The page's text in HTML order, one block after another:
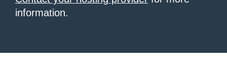
information.